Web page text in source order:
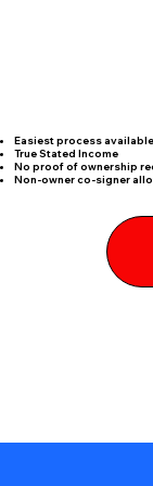
Easiest process available
True Stated Income
No proof of ownership
Non-owner co-signer